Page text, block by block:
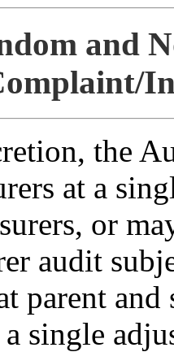
and
the
at a
or
audit
parent
a single